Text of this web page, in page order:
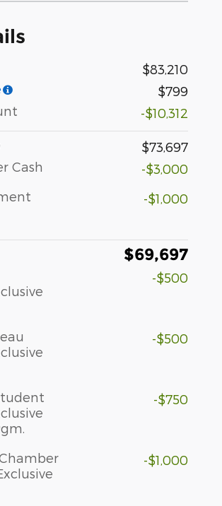
$83,210
$799
-$10,312
$73,697
Cash
-$3,000
-$1,000
$69,697
-$500
-$500
-$750
-$1,000